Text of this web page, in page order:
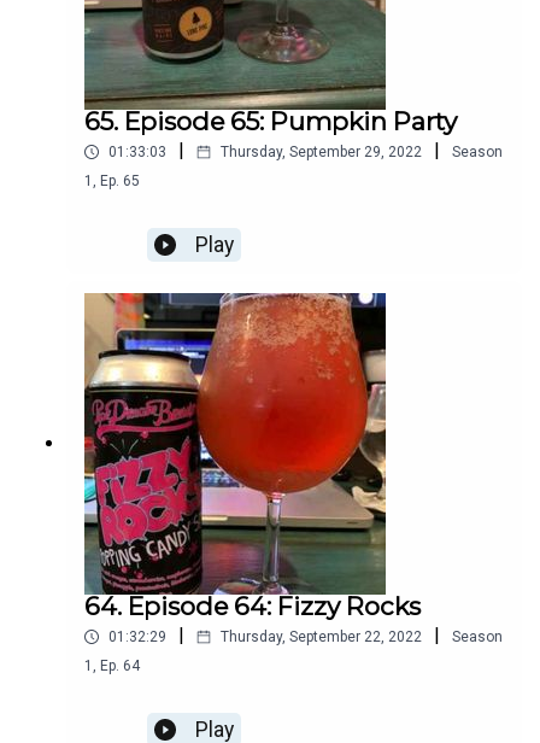
65. Episode 65: Pumpkin Party
01:33:03 Thursday, September 29, 2022
Season
1 , Ep. 65
Play
64. Episode 64: Fizzy Rocks
01:32:29 Thursday, September 22, 2022
Season
1 , Ep. 64
Play